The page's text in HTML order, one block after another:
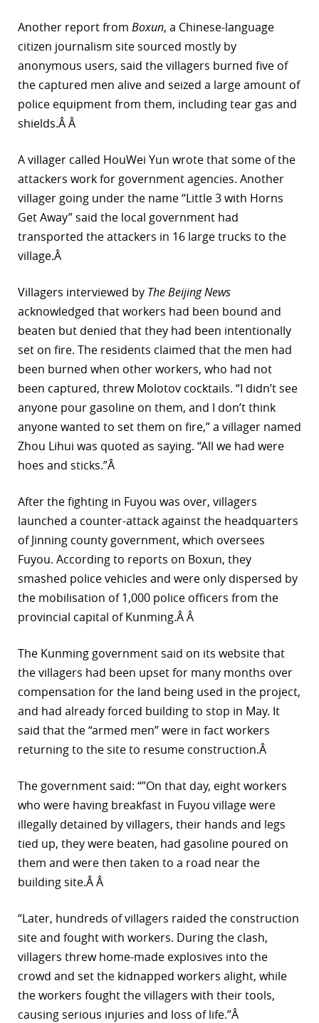
Another report from Boxun, a Chinese-language
citizen journalism site sourced mostly by
anonymous users, said the villagers burned five of
the captured men alive and seized a large amount of
police equipment from them, including tear gas and
shields.Â Â
A villager called HouWei Yun wrote that some of the
attackers work for government agencies. Another
villager going under the name “Little 3 with Horns
Get Away” said the local government had
transported the attackers in 16 large trucks to the
village.Â
Villagers interviewed by The Beijing News
acknowledged that workers had been bound and
beaten but denied that they had been intentionally
set on fire. The residents claimed that the men had
been burned when other workers, who had not
been captured, threw Molotov cocktails. “I didn’t see
anyone pour gasoline on them, and I don’t think
anyone wanted to set them on fire,” a villager named
Zhou Lihui was quoted as saying. “All we had were
hoes and sticks.”Â
After the fighting in Fuyou was over, villagers
launched a counter-attack against the headquarters
of Jinning county government, which oversees
Fuyou. According to reports on Boxun, they
smashed police vehicles and were only dispersed by
the mobilisation of 1,000 police officers from the
provincial capital of Kunming.Â Â
The Kunming government said on its website that
the villagers had been upset for many months over
compensation for the land being used in the project,
and had already forced building to stop in May. It
said that the “armed men” were in fact workers
returning to the site to resume construction.Â
The government said: “”On that day, eight workers
who were having breakfast in Fuyou village were
illegally detained by villagers, their hands and legs
tied up, they were beaten, had gasoline poured on
them and were then taken to a road near the
building site.Â Â
“Later, hundreds of villagers raided the construction
site and fought with workers. During the clash,
villagers threw home-made explosives into the
crowd and set the kidnapped workers alight, while
the workers fought the villagers with their tools,
causing serious injuries and loss of life.”Â